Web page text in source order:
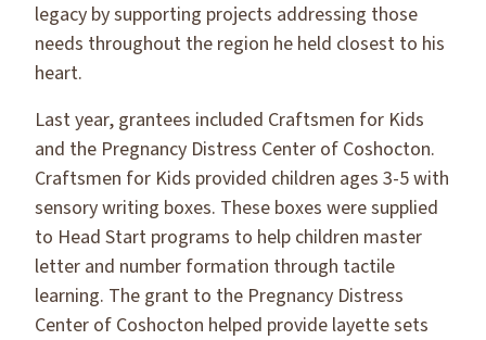
legacy by supporting projects addressing those
needs throughout the region he held closest to his
heart.
Last year, grantees included Craftsmen for Kids
and the Pregnancy Distress Center of Coshocton.
Craftsmen for Kids provided children ages 3-5 with
sensory writing boxes. These boxes were supplied
to Head Start programs to help children master
letter and number formation through tactile
learning. The grant to the Pregnancy Distress
Center of Coshocton helped provide layette sets